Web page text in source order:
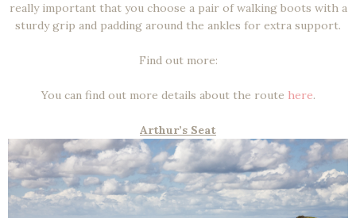
really important that you choose a pair of walking boots with a
sturdy grip and padding around the ankles for extra support.
Find out more:
You can find out more details about the route here.
Arthur’s Seat